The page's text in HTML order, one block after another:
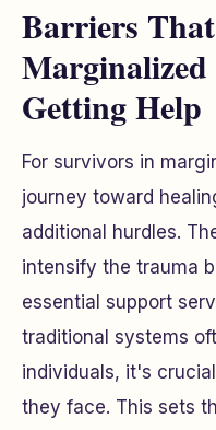
Barriers
Getting Help
For survivors in
journey toward
additional hurdles.
intensify the trauma
essential support
traditional systems
individuals, it's
they face. This sets